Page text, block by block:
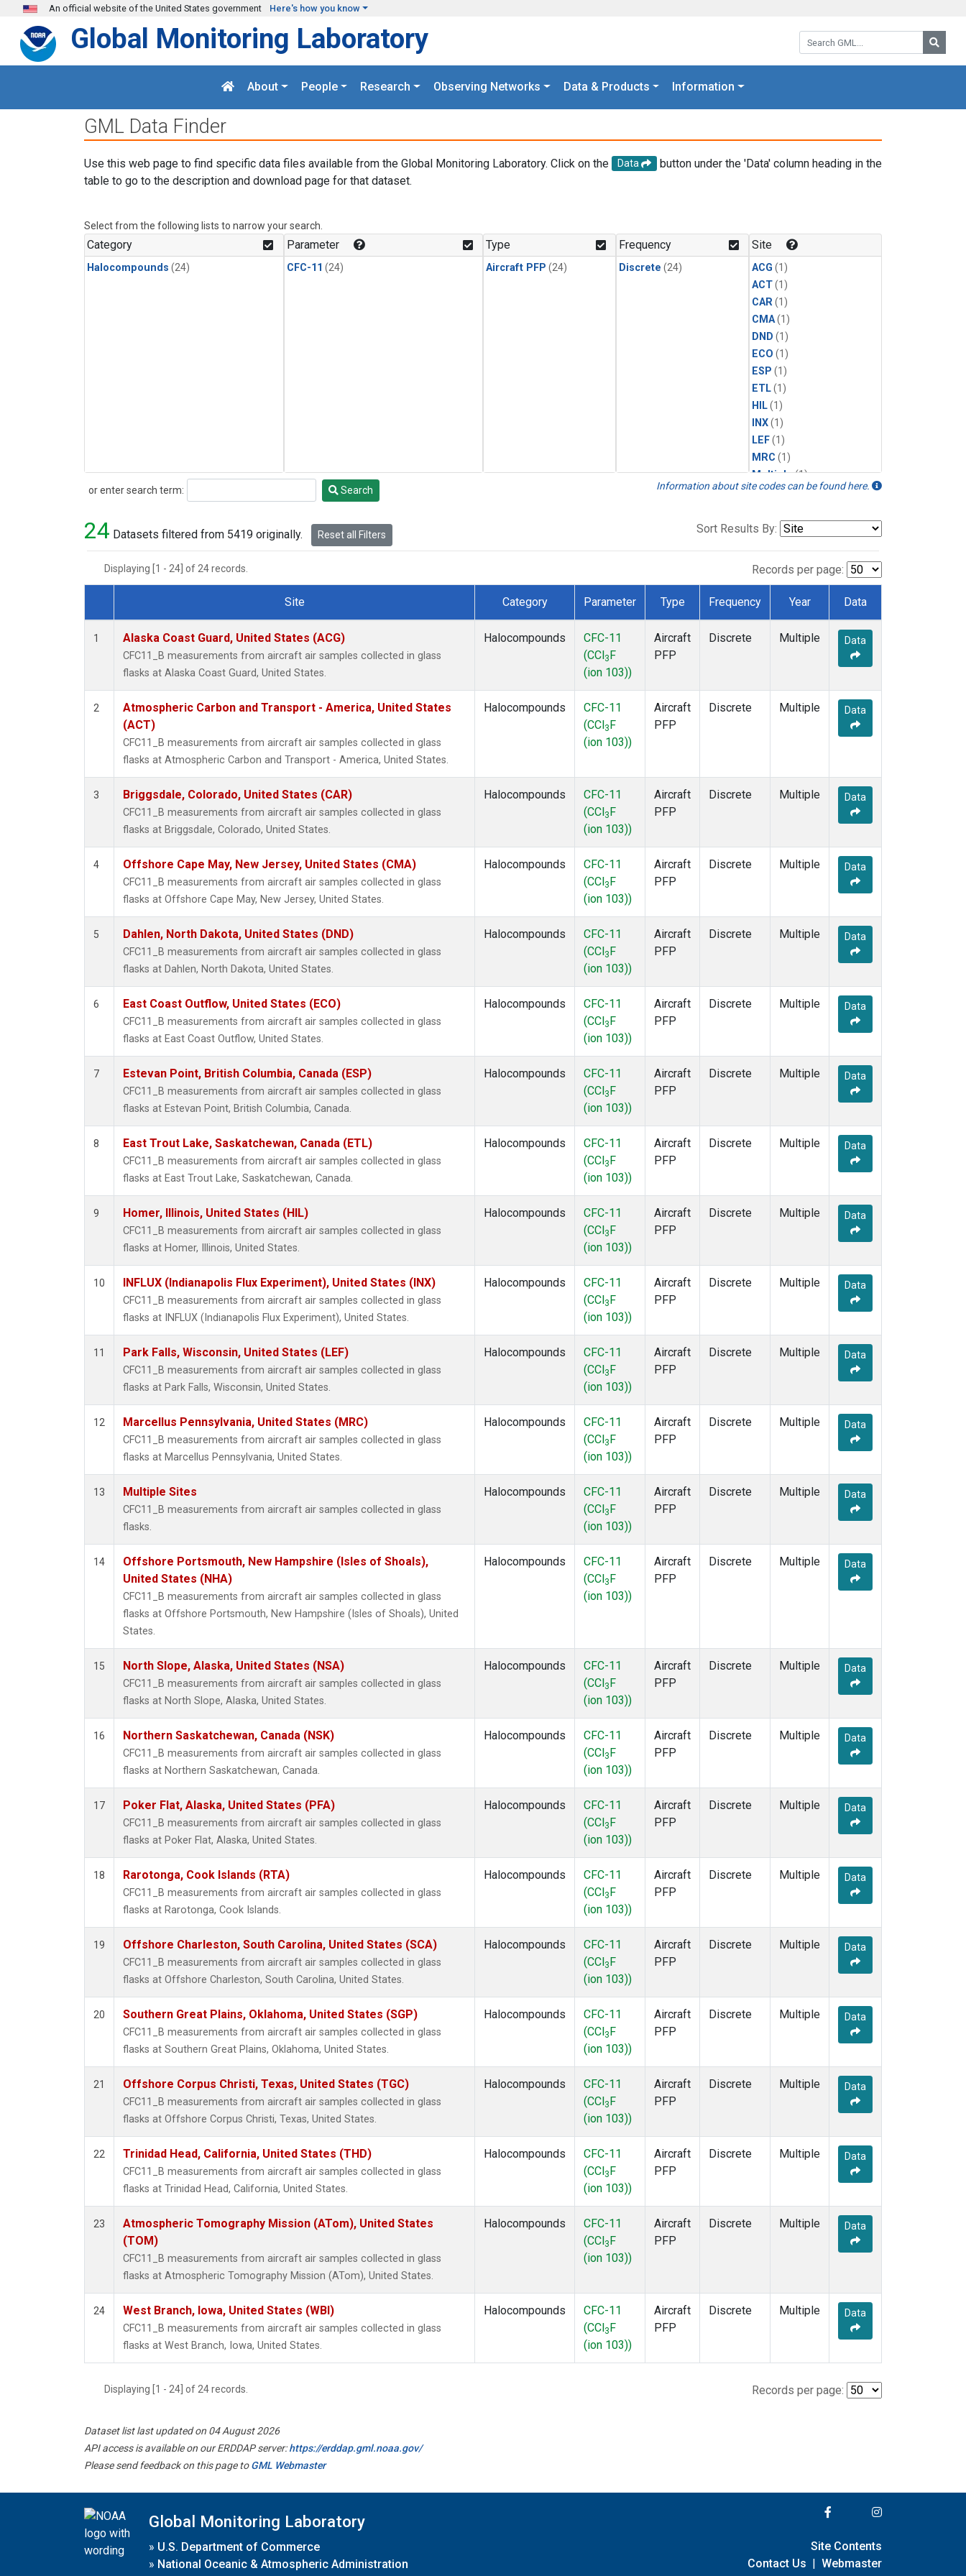
Skip to main content
An official website of the United States government Here's how you know
Search GML:
Global Monitoring Laboratory
About People Research Observing Networks Data & Products Information
GML Data Finder
Use this web page to find specific data files available from the Global Monitoring Laboratory. Click on the Data
button under the 'Data' column heading in the
table to go to the description and download page for that dataset.
Select from the following lists to narrow your search.
Category
Halocompounds (24)
Parameter
CFC-11 (24)
Type
Aircraft PFP (24)
Frequency
Discrete (24)
Site
ACG (1)
ACT(1)
CAR(1)
CMA(1)
DND (1)
ECO (1)
ESP (1)
ETL(1)
HIL(1)
INX(1)
LEF(1)
MRC (1)
Multiple(1)
NHA(1)
NSK(1)
or enter search term:
Search Search Information about site codes can be found here.
24 Datasets filtered from 5419 originally. Reset all Filters Sort Results By:
Displaying [1 - 24] of 24 records. Records per page:
Dataset Number
Site Category Parameter Type Frequency Year Data
1 Alaska Coast Guard, United States (ACG)
CFC11_B measurements from aircraft air samples collected in glass
flasks at Alaska Coast Guard, United States.
Halocompounds
CFC-11
(CCl 3 F
(ion 103))
Aircraft
PFP
Discrete Multiple Data
2
Atmospheric Carbon and Transport - America, United States
(ACT)
CFC11_B measurements from aircraft air samples collected in glass
flasks at Atmospheric Carbon and Transport - America, United States.
Halocompounds
CFC-11
(CCl 3 F
(ion 103))
Aircraft
PFP
Discrete Multiple Data
3 Briggsdale, Colorado, United States (CAR)
CFC11_B measurements from aircraft air samples collected in glass
flasks at Briggsdale, Colorado, United States.
Halocompounds
CFC-11
(CCl 3 F
(ion 103))
Aircraft
PFP
Discrete Multiple Data
4 Offshore Cape May, New Jersey, United States (CMA)
CFC11_B measurements from aircraft air samples collected in glass
flasks at Offshore Cape May, New Jersey, United States.
Halocompounds
CFC-11
(CCl 3 F
(ion 103))
Aircraft
PFP
Discrete Multiple Data
5 Dahlen, North Dakota, United States (DND)
CFC11_B measurements from aircraft air samples collected in glass
flasks at Dahlen, North Dakota, United States.
Halocompounds
CFC-11
(CCl 3 F
(ion 103))
Aircraft
PFP
Discrete Multiple Data
6 East Coast Outflow, United States (ECO)
CFC11_B measurements from aircraft air samples collected in glass
flasks at East Coast Outflow, United States.
Halocompounds
CFC-11
(CCl 3 F
(ion 103))
Aircraft
PFP
Discrete Multiple Data
7 Estevan Point, British Columbia, Canada (ESP)
CFC11_B measurements from aircraft air samples collected in glass
flasks at Estevan Point, British Columbia, Canada.
Halocompounds
CFC-11
(CCl 3 F
(ion 103))
Aircraft
PFP
Discrete Multiple Data
8 East Trout Lake, Saskatchewan, Canada (ETL)
CFC11_B measurements from aircraft air samples collected in glass
flasks at East Trout Lake, Saskatchewan, Canada.
Halocompounds
CFC-11
(CCl 3 F
(ion 103))
Aircraft
PFP
Discrete Multiple Data
9 Homer, Illinois, United States (HIL)
CFC11_B measurements from aircraft air samples collected in glass
flasks at Homer, Illinois, United States.
Halocompounds
CFC-11
(CCl 3 F
(ion 103))
Aircraft
PFP
Discrete Multiple Data
10 INFLUX (Indianapolis Flux Experiment), United States (INX)
CFC11_B measurements from aircraft air samples collected in glass
flasks at INFLUX (Indianapolis Flux Experiment), United States.
Halocompounds
CFC-11
(CCl 3 F
(ion 103))
Aircraft
PFP
Discrete Multiple Data
11 Park Falls, Wisconsin, United States (LEF)
CFC11_B measurements from aircraft air samples collected in glass
flasks at Park Falls, Wisconsin, United States.
Halocompounds
CFC-11
(CCl 3 F
(ion 103))
Aircraft
PFP
Discrete Multiple Data
12 Marcellus Pennsylvania, United States (MRC)
CFC11_B measurements from aircraft air samples collected in glass
flasks at Marcellus Pennsylvania, United States.
Halocompounds
CFC-11
(CCl 3 F
(ion 103))
Aircraft
PFP
Discrete Multiple Data
13 Multiple Sites
CFC11_B measurements from aircraft air samples collected in glass
flasks.
Halocompounds
CFC-11
(CCl 3 F
(ion 103))
Aircraft
PFP
Discrete Multiple Data
14
Offshore Portsmouth, New Hampshire (Isles of Shoals),
United States (NHA)
CFC11_B measurements from aircraft air samples collected in glass
flasks at Offshore Portsmouth, New Hampshire (Isles of Shoals), United
States.
Halocompounds
CFC-11
(CCl 3 F
(ion 103))
Aircraft
PFP
Discrete Multiple Data
15 North Slope, Alaska, United States (NSA)
CFC11_B measurements from aircraft air samples collected in glass
flasks at North Slope, Alaska, United States.
Halocompounds
CFC-11
(CCl 3 F
(ion 103))
Aircraft
PFP
Discrete Multiple Data
16 Northern Saskatchewan, Canada (NSK)
CFC11_B measurements from aircraft air samples collected in glass
flasks at Northern Saskatchewan, Canada.
Halocompounds
CFC-11
(CCl 3 F
(ion 103))
Aircraft
PFP
Discrete Multiple Data
17 Poker Flat, Alaska, United States (PFA)
CFC11_B measurements from aircraft air samples collected in glass
flasks at Poker Flat, Alaska, United States.
Halocompounds
CFC-11
(CCl 3 F
(ion 103))
Aircraft
PFP
Discrete Multiple Data
18 Rarotonga, Cook Islands (RTA)
CFC11_B measurements from aircraft air samples collected in glass
flasks at Rarotonga, Cook Islands.
Halocompounds
CFC-11
(CCl 3 F
(ion 103))
Aircraft
PFP
Discrete Multiple Data
19 Offshore Charleston, South Carolina, United States (SCA)
CFC11_B measurements from aircraft air samples collected in glass
flasks at Offshore Charleston, South Carolina, United States.
Halocompounds
CFC-11
(CCl 3 F
(ion 103))
Aircraft
PFP
Discrete Multiple Data
20 Southern Great Plains, Oklahoma, United States (SGP)
CFC11_B measurements from aircraft air samples collected in glass
flasks at Southern Great Plains, Oklahoma, United States.
Halocompounds
CFC-11
(CCl 3 F
(ion 103))
Aircraft
PFP
Discrete Multiple Data
21 Offshore Corpus Christi, Texas, United States (TGC)
CFC11_B measurements from aircraft air samples collected in glass
flasks at Offshore Corpus Christi, Texas, United States.
Halocompounds
CFC-11
(CCl 3 F
(ion 103))
Aircraft
PFP
Discrete Multiple Data
22 Trinidad Head, California, United States (THD)
CFC11_B measurements from aircraft air samples collected in glass
flasks at Trinidad Head, California, United States.
Halocompounds
CFC-11
(CCl 3 F
(ion 103))
Aircraft
PFP
Discrete Multiple Data
23
Atmospheric Tomography Mission (ATom), United States
(TOM)
CFC11_B measurements from aircraft air samples collected in glass
flasks at Atmospheric Tomography Mission (ATom), United States.
Halocompounds
CFC-11
(CCl 3 F
(ion 103))
Aircraft
PFP
Discrete Multiple Data
24 West Branch, Iowa, United States (WBI)
CFC11_B measurements from aircraft air samples collected in glass
flasks at West Branch, Iowa, United States.
Halocompounds
CFC-11
(CCl 3 F
(ion 103))
Aircraft
PFP
Discrete Multiple Data
Displaying [1 - 24] of 24 records. Records per page:
Dataset list last updated on 04 August 2026
API access is available on our ERDDAP server:https://erddap.gml.noaa.gov/
Please send feedback on this page toGML Webmaster
Global Monitoring Laboratory
» U.S. Department of Commerce
» National Oceanic & Atmospheric Administration
Site Contents
Contact Us | Webmaster